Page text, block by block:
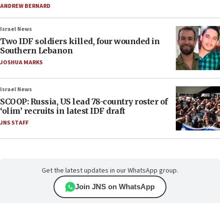
ANDREW BERNARD
Israel News
Two IDF soldiers killed, four wounded in
Southern Lebanon
JOSHUA MARKS
Israel News
SCOOP: Russia, US lead 78-country roster of
‘olim’ recruits in latest IDF draft
JNS STAFF
Get the latest updates in our WhatsApp group.
Join JNS on WhatsApp